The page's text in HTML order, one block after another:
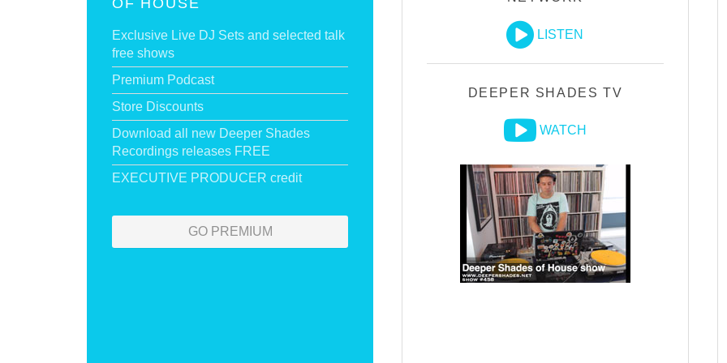
Exclusive Live DJ Sets and selected talk
free shows
Premium Podcast
Store Discounts
Download all new Deeper Shades
Recordings releases FREE
EXECUTIVE PRODUCER credit
GO PREMIUM
LISTEN
DEEPER SHADES TV
WATCH